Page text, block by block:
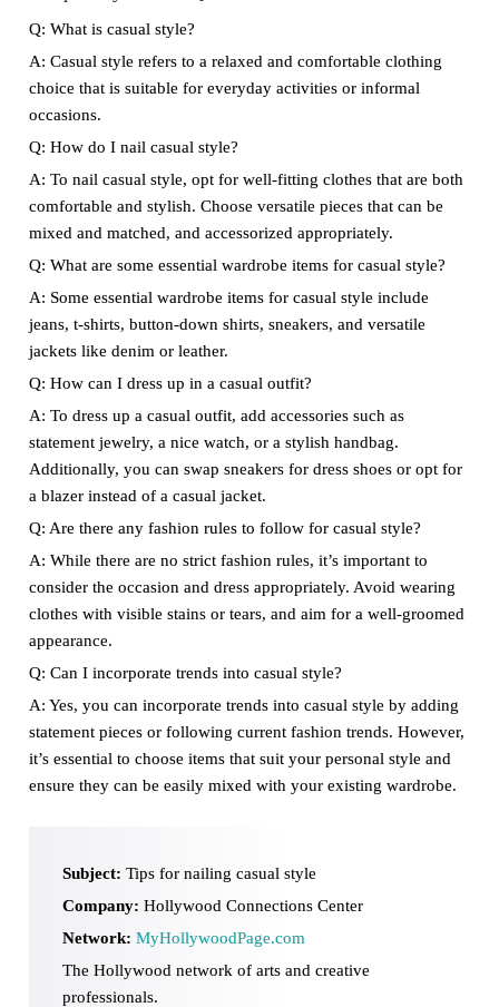
Q: What is casual style?
A: Casual style refers to a relaxed and comfortable clothing
choice that is suitable for everyday activities or informal
occasions.
Q: How do I nail casual style?
A: To nail casual style, opt for well-fitting clothes that are both
comfortable and stylish. Choose versatile pieces that can be
mixed and matched, and accessorized appropriately.
Q: What are some essential wardrobe items for casual style?
A: Some essential wardrobe items for casual style include
jeans, t-shirts, button-down shirts, sneakers, and versatile
jackets like denim or leather.
Q: How can I dress up in a casual outfit?
A: To dress up a casual outfit, add accessories such as
statement jewelry, a nice watch, or a stylish handbag.
Additionally, you can swap sneakers for dress shoes or opt for
a blazer instead of a casual jacket.
Q: Are there any fashion rules to follow for casual style?
A: While there are no strict fashion rules, it’s important to
consider the occasion and dress appropriately. Avoid wearing
clothes with visible stains or tears, and aim for a well-groomed
appearance.
Q: Can I incorporate trends into casual style?
A: Yes, you can incorporate trends into casual style by adding
statement pieces or following current fashion trends. However,
it’s essential to choose items that suit your personal style and
ensure they can be easily mixed with your existing wardrobe.
Subject: Tips for nailing casual style
Company: Hollywood Connections Center
Network: MyHollywoodPage.com
The Hollywood network of arts and creative
professionals.